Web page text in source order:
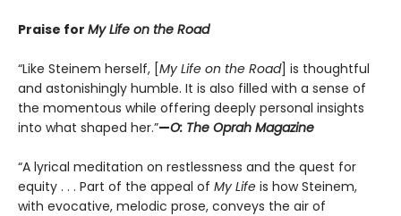
Praise for My Life on the Road
“Like Steinem herself, [My Life on the Road] is thoughtful
and astonishingly humble. It is also filled with a sense of
the momentous while offering deeply personal insights
into what shaped her.”—O: The Oprah Magazine
“A lyrical meditation on restlessness and the quest for
equity . . . Part of the appeal of My Life is how Steinem,
with evocative, melodic prose, conveys the air of